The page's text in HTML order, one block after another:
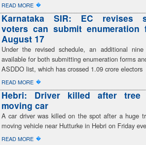
READ MORE �
Karnataka SIR: EC revises
voters can submit enumeration
August 17
Under the revised schedule, an additional
available for both submitting enumeration forms
ASDDO list, which has crossed 1.09 crore electors
READ MORE �
Hebri: Driver killed after
moving car
A car driver was killed on the spot after a huge
moving vehicle near Hutturke in Hebri on Friday
READ MORE �